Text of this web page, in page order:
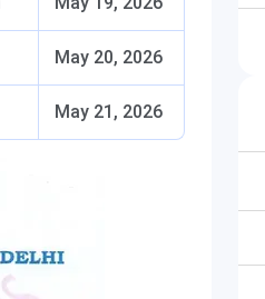
May 20, 2026
May 21, 2026